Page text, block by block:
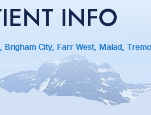
INFO
City, Farr West, Malad,